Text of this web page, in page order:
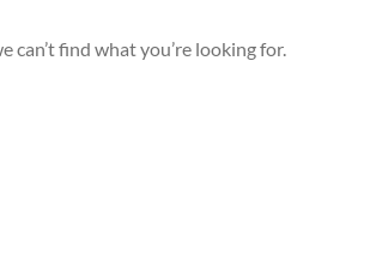
can’t find what you’re looking for.